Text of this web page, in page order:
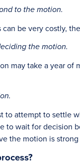
to the motion.
be very costly,
the motion.
may take a year
to attempt to
to wait for
the motion is